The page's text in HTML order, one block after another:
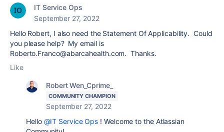
IT Service Ops
September 27, 2022
Hello Robert, I also need the Statement Of Applicability. Could
you please help? My email is
Roberto.Franco@abarcahealth.com. Thanks.
Like
Robert Wen_Cprime_
COMMUNITY CHAMPION
September 27, 2022
Hello @IT Service Ops ! Welcome to the Atlassian